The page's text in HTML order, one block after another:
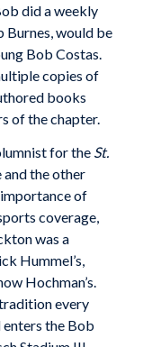
did a weekly
would be
Bob Costas.
copies of
books
of the chapter.
for the St.
and the other
of
coverage,
was a
Hummel’s,
Hochman’s.
every
the Bob